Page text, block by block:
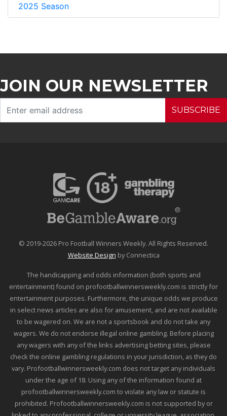
2025 Season
JOIN OUR NEWSLETTER
SUBSCRIBE
© 2019-2026 Pro Football Winners Weekly. All Rights Reserved.
Website Design by Connectica
The handicapping and odds information (both sports and
entertainment) found on profootballwinnersweekly.com is strictly for
entertainment purposes. Furthermore, the unique odds we produce
in select news articles are also for amusement, and are not available
to be wagered on. We are not a sportsbook and do not take any
wagers. We do not endorse illegal online gambling. Before placing
any wagers with any of the links advertising betting sites, please
check the online gambling regulations in your jurisdiction, as they do
vary. Profootballwinnersweekly.com does not target any individuals
under the age of 18. Using any of the information found at
profootballwinnersweekly.com to violate any law or statute is
prohibited. Profootballwinnersweekly.com is not supported by or